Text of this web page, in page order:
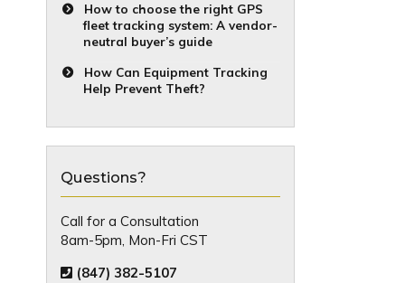
How to choose the right GPS
fleet tracking system: A vendor-
neutral buyer’s guide
How Can Equipment Tracking
Help Prevent Theft?
Questions?
Call for a Consultation
8am-5pm, Mon-Fri CST
(847) 382-5107